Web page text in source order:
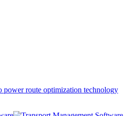
route optimization technology